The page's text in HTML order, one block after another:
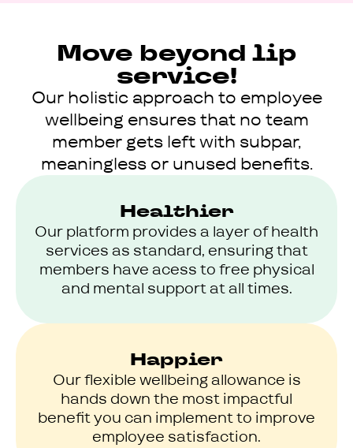
Move beyond lip
service!
Our holistic approach to employee
wellbeing ensures that no team
member gets left with subpar,
meaningless or unused benefits.
Healthier
Our platform provides a layer of health
services as standard, ensuring that
members have acess to free physical
and mental support at all times.
Happier
Our flexible wellbeing allowance is
hands down the most impactful
benefit you can implement to improve
employee satisfaction.